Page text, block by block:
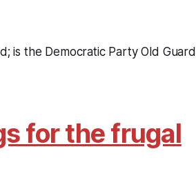
is the Democratic Party Old Guard
for the frugal